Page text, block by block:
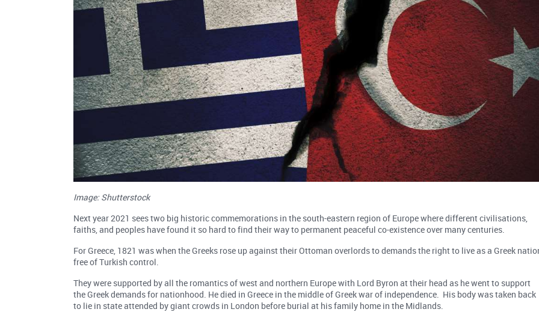
Image: Shutterstock
Next year 2021 sees two big historic commemorations in the south-eastern region of Europe where different civilisations,
faiths, and peoples have found it so hard to find their way to permanent peaceful co-existence over many centuries.
For Greece, 1821 was when the Greeks rose up against their Ottoman overlords to demands the right to live as a Greek
free of Turkish control.
They were supported by all the romantics of west and northern Europe with Lord Byron at their head as he went to support
the Greek demands for nationhood. He died in Greece in the middle of Greek war of independence. His body was taken back
to lie in state attended by giant crowds in London before burial at his family home in the Midlands.